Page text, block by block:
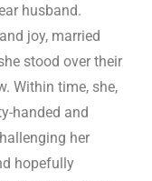
husband.
joy, married
stood over their
Within time, she,
handed and
her
hopefully